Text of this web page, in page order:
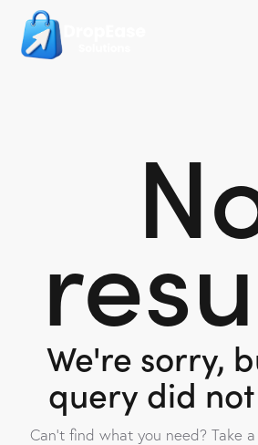
We're sorry,
query did
Can't find what you need? Take